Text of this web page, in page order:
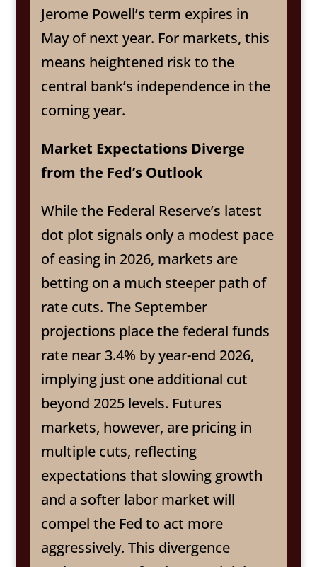
Jerome Powell’s term expires in
May of next year. For markets, this
means heightened risk to the
central bank’s independence in the
coming year.
Market Expectations Diverge
from the Fed’s Outlook
While the Federal Reserve’s latest
dot plot signals only a modest pace
of easing in 2026, markets are
betting on a much steeper path of
rate cuts. The September
projections place the federal funds
rate near 3.4% by year-end 2026,
implying just one additional cut
beyond 2025 levels. Futures
markets, however, are pricing in
multiple cuts, reflecting
expectations that slowing growth
and a softer labor market will
compel the Fed to act more
aggressively. This divergence